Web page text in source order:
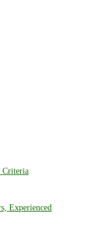
Criteria
Experienced